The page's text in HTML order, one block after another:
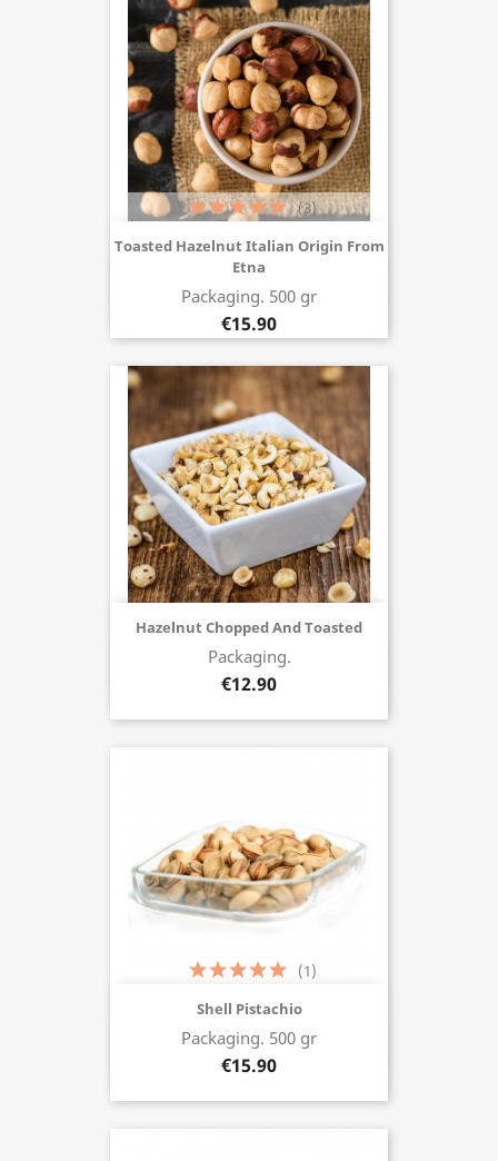
Toasted Hazelnut Italian Origin From
Etna
Packaging. 500 gr
€15.90
(3)
Hazelnut Chopped And Toasted
Packaging.
€12.90
Buy now
Shell Pistachio
Packaging. 500 gr
€15.90
(1)
Buy now